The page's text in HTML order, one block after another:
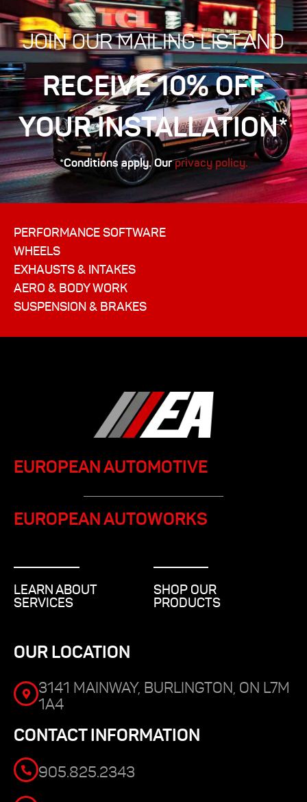
JOIN OUR MAILING LIST AND
RECEIVE 10% OFF
YOUR INSTALLATION*
*Conditions apply. Ourprivacy policy.
PERFORMANCE SOFTWARE
WHEELS
EXHAUSTS & INTAKES
AERO & BODY WORK
SUSPENSION & BRAKES
EUROPEAN AUTOMOTIVE
EUROPEAN AUTOWORKS
LEARN ABOUT
SERVICES
SHOP OUR
PRODUCTS
OUR LOCATION
3141 MAINWAY, BURLINGTON, ON L7M
1A4
CONTACT INFORMATION
905.825.2343